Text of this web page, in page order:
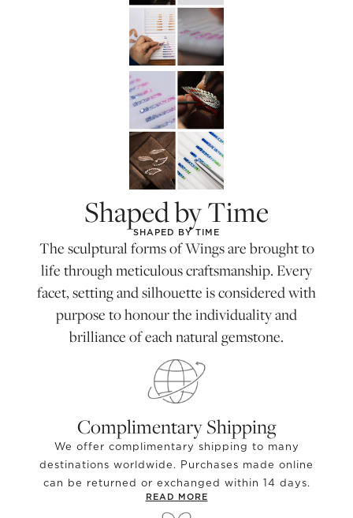
Shaped by Time
SHAPED BY TIME
The sculptural forms of Wings are brought to
life through meticulous craftsmanship. Every
facet, setting and silhouette is considered with
purpose to honour the individuality and
brilliance of each natural gemstone.
Complimentary Shipping
We offer complimentary shipping to many
destinations worldwide. Purchases made online
can be returned or exchanged within 14 days.
READ MORE